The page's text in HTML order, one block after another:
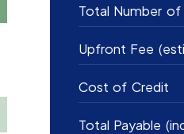
Total Number of
Upfront Fee
Cost of Credit
Total Payable